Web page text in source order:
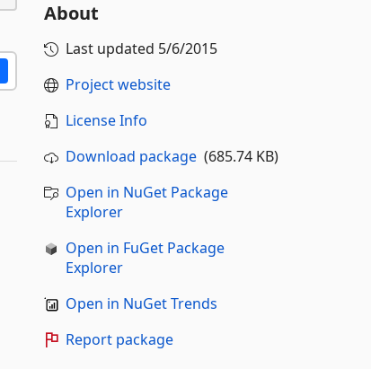
About
Last updated 5/6/2015
Project website
License Info
Download package(685.74 KB)
Open in NuGet Package
Explorer
Open in FuGet Package
Explorer
Open in NuGet Trends
Report package